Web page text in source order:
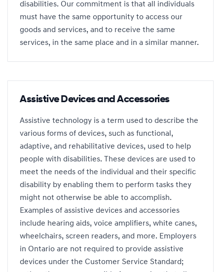
disabilities. Our commitment is that all individuals
must have the same opportunity to access our
goods and services, and to receive the same
services, in the same place and in a similar manner.
Assistive Devices and Accessories
Assistive technology is a term used to describe the
various forms of devices, such as functional,
adaptive, and rehabilitative devices, used to help
people with disabilities. These devices are used to
meet the needs of the individual and their specific
disability by enabling them to perform tasks they
might not otherwise be able to accomplish.
Examples of assistive devices and accessories
include hearing aids, voice amplifiers, white canes,
wheelchairs, screen readers, and more. Employers
in Ontario are not required to provide assistive
devices under the Customer Service Standard;